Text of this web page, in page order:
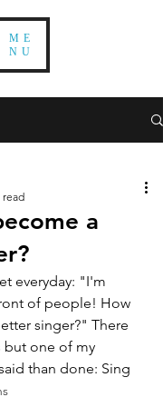
ME
NU
a
read
everyday: "I'm
of people! How
singer?" There
but one of my
than done: Sing